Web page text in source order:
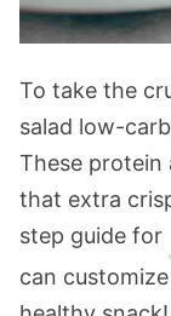
To take the
salad low-
These protein
that extra
step guide for
can